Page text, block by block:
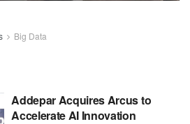
Big Data
Addepar Acquires Arcus to
Accelerate AI Innovation